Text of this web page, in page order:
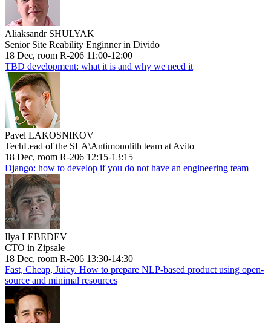
Aliaksandr SHULYAK
Senior Site Reability Enginner in Divido
18 Dec, room R-206 11:00-12:00
TBD development: what it is and why we need it
Pavel LAKOSNIKOV
TechLead of the SLA\Antimonolith team at Avito
18 Dec, room R-206 12:15-13:15
Django: how to develop if you do not have an engineering team
Ilya LEBEDEV
CTO in Zipsale
18 Dec, room R-206 13:30-14:30
Fast, Cheap, Juicy. How to prepare NLP-based product using open-
source and minimal resources